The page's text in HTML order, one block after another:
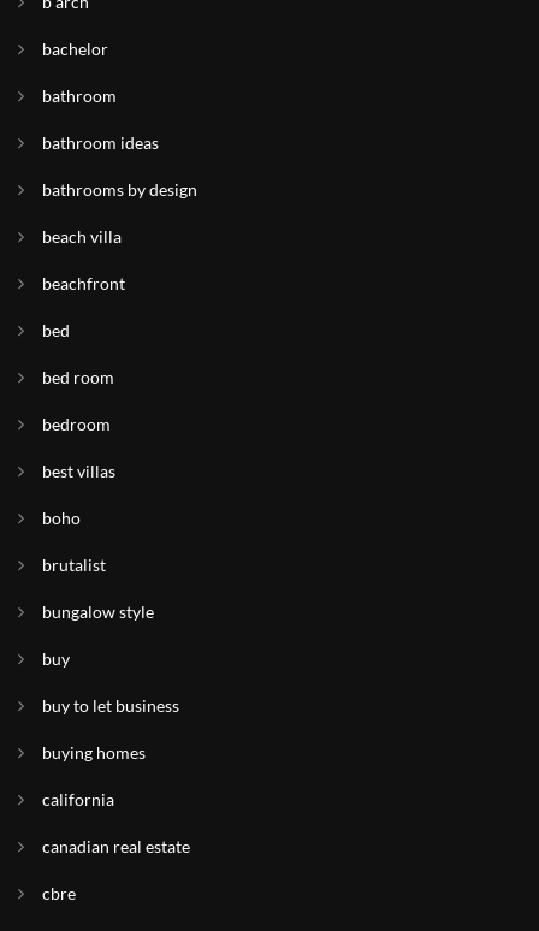
bachelor
bathroom
bathroom ideas
bathrooms by design
beach villa
beachfront
bed
bed room
bedroom
best villas
boho
brutalist
bungalow style
buy
buy to let business
buying homes
california
canadian real estate
cbre